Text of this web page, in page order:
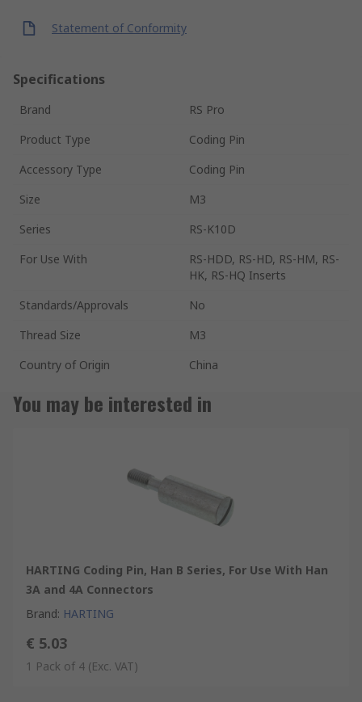
Statement of Conformity
Specifications
Brand
RS Pro
Product Type
Coding Pin
Accessory Type
Coding Pin
Size
M3
Series
RS-K10D
For Use With
RS-HDD, RS-HD, RS-HM, RS-
HK, RS-HQ Inserts
Standards/Approvals
No
Thread Size
M3
Country of Origin
China
You may be interested in
HARTING Coding Pin, Han B Series, For Use With Han
3A and 4A Connectors
Brand: HARTING
€ 5.03
1 Pack of 4 (Exc. VAT)